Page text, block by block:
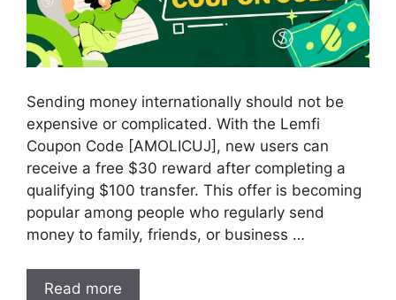
Sending money internationally should not be
expensive or complicated. With the Lemfi
Coupon Code [AMOLICUJ], new users can
receive a free $30 reward after completing a
qualifying $100 transfer. This offer is becoming
popular among people who regularly send
money to family, friends, or business …
Read more